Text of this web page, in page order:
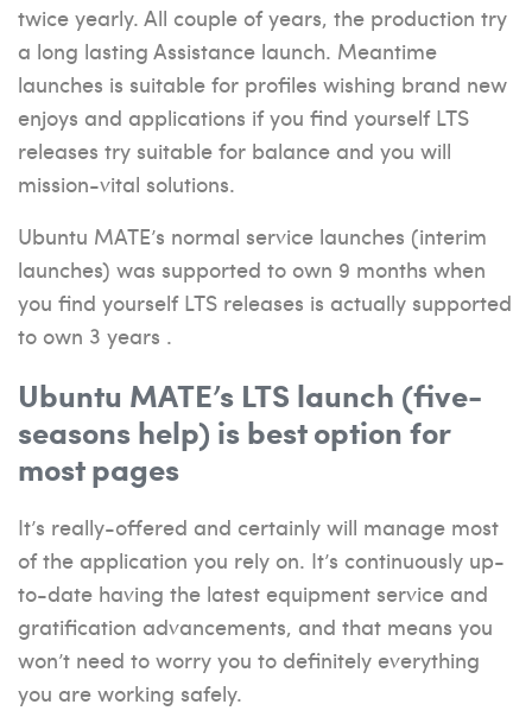
twice yearly. All couple of years, the production try
a long lasting Assistance launch. Meantime
launches is suitable for profiles wishing brand new
enjoys and applications if you find yourself LTS
releases try suitable for balance and you will
mission-vital solutions.
Ubuntu MATE’s normal service launches (interim
launches) was supported to own 9 months when
you find yourself LTS releases is actually supported
to own 3 years .
Ubuntu MATE’s LTS launch (five-
seasons help) is best option for
most pages
It’s really-offered and certainly will manage most
of the application you rely on. It’s continuously up-
to-date having the latest equipment service and
gratification advancements, and that means you
won’t need to worry you to definitely everything
you are working safely.